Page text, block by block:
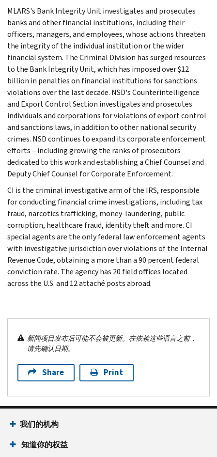
MLARS's Bank Integrity Unit investigates and prosecutes
banks and other financial institutions, including their
officers, managers, and employees, whose actions threaten
the integrity of the individual institution or the wider
financial system. The Criminal Division has surged resources
to the Bank Integrity Unit, which has imposed over $12
billion in penalties on financial institutions for sanctions
violations over the last decade. NSD's Counterintelligence
and Export Control Section investigates and prosecutes
individuals and corporations for violations of export control
and sanctions laws, in addition to other national security
crimes. NSD continues to expand its corporate enforcement
efforts – including growing the ranks of prosecutors
dedicated to this work and establishing a Chief Counsel and
Deputy Chief Counsel for Corporate Enforcement.
CI is the criminal investigative arm of the IRS, responsible
for conducting financial crime investigations, including tax
fraud, narcotics trafficking, money-laundering, public
corruption, healthcare fraud, identity theft and more. CI
special agents are the only federal law enforcement agents
with investigative jurisdiction over violations of the Internal
Revenue Code, obtaining a more than a 90 percent federal
conviction rate. The agency has 20 field offices located
across the U.S. and 12 attaché posts abroad.
新闻项目发布后可能不会被更新。在依赖这些语言之前，
请先确认日期。
Share Print
我们的机构
知道你的权益